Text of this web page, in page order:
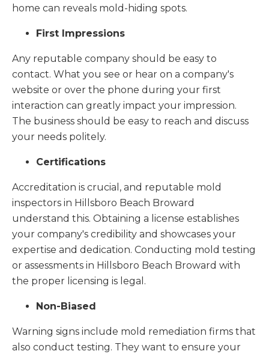
home can reveals mold-hiding spots.
First Impressions
Any reputable company should be easy to
contact. What you see or hear on a company's
website or over the phone during your first
interaction can greatly impact your impression.
The business should be easy to reach and discuss
your needs politely.
Certifications
Accreditation is crucial, and reputable mold
inspectors in Hillsboro Beach Broward
understand this. Obtaining a license establishes
your company's credibility and showcases your
expertise and dedication. Conducting mold testing
or assessments in Hillsboro Beach Broward with
the proper licensing is legal.
Non-Biased
Warning signs include mold remediation firms that
also conduct testing. They want to ensure your